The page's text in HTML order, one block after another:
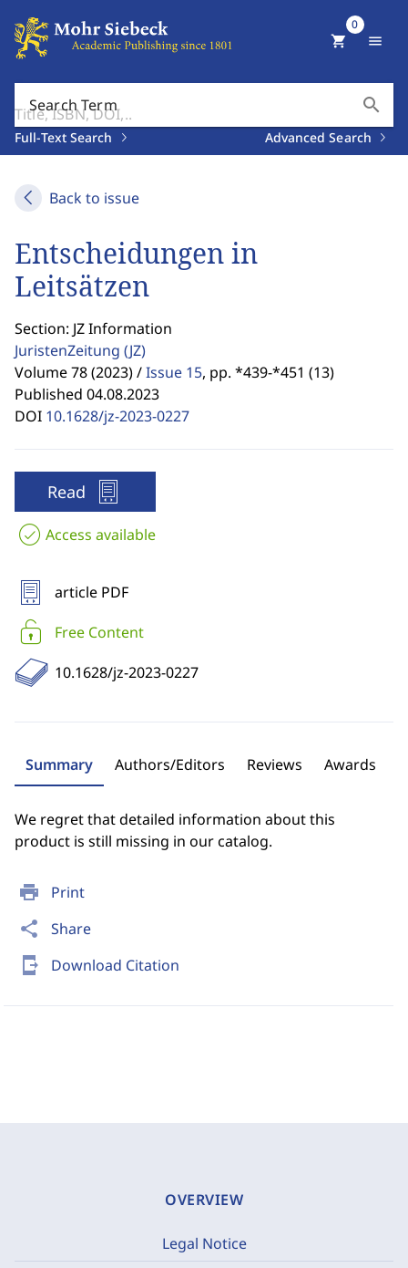
Search Term search
Full-Text Search Advanced Search
shopping_cart
0
menu
Back to issue
print Print
share Share
send_to_mobile Download Citation
Entscheidungen in
Leitsätzen
Section: JZ Information
JuristenZeitung (JZ)
Volume 78 (2023) /Issue 15, pp. *439-*451 (13)
Published 04.08.2023
DOI 10.1628/jz-2023-0227
Read
Access available
article PDF
Free Content
10.1628/jz-2023-0227
Summary Authors/Editors Reviews Awards
We regret that detailed information about this
product is still missing in our catalog.
OVERVIEW
Legal Notice